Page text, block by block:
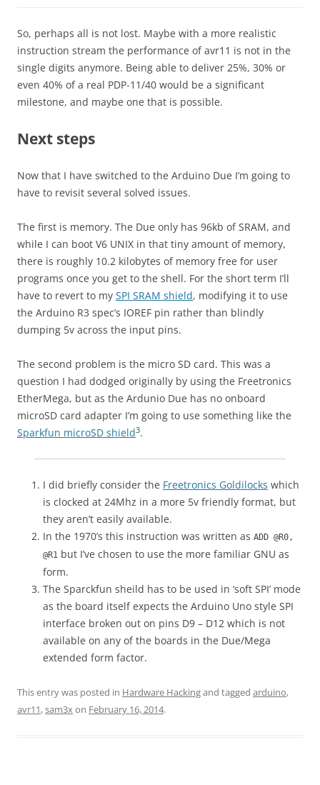
So, perhaps all is not lost. Maybe with a more realistic
instruction stream the performance of avr11 is not in the
single digits anymore. Being able to deliver 25%, 30% or
even 40% of a real PDP-11/40 would be a significant
milestone, and maybe one that is possible.
Next steps
Now that I have switched to the Arduino Due I’m going to
have to revisit several solved issues.
The first is memory. The Due only has 96kb of SRAM, and
while I can boot V6 UNIX in that tiny amount of memory,
there is roughly 10.2 kilobytes of memory free for user
programs once you get to the shell. For the short term I’ll
have to revert to my SPI SRAM shield, modifying it to use
the Arduino R3 spec’s IOREF pin rather than blindly
dumping 5v across the input pins.
The second problem is the micro SD card. This was a
question I had dodged originally by using the Freetronics
EtherMega, but as the Ardunio Due has no onboard
microSD card adapter I’m going to use something like the
Sparkfun microSD shield3.
I did briefly consider the Freetronics Goldilocks which
is clocked at 24Mhz in a more 5v friendly format, but
they aren’t easily available.
In the 1970’s this instruction was written as ADD @R0,
@R1 but I’ve chosen to use the more familiar GNU as
form.
The Sparckfun sheild has to be used in ‘soft SPI’ mode
as the board itself expects the Arduino Uno style SPI
interface broken out on pins D9 – D12 which is not
available on any of the boards in the Due/Mega
extended form factor.
This entry was posted in Hardware Hackingand tagged arduino,
avr11,sam3xon February 16, 2014.